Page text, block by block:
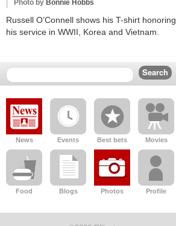
Photo by Bonnie Hobbs
Russell O’Connell shows his T-shirt honoring
his service in WWII, Korea and Vietnam.
News Events Best bets Movies
Food Blogs Photos Profile